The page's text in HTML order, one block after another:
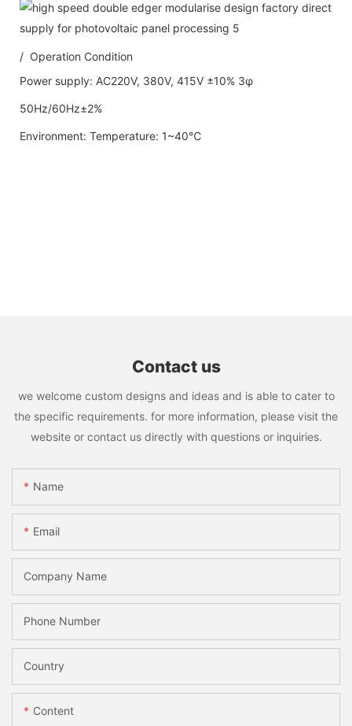
/ Operation Condition
Power supply: AC220V, 380V, 415V ±10% 3φ
50Hz/60Hz±2%
Environment: Temperature: 1~40℃
Contact us
we welcome custom designs and ideas and is able to cater to
the specific requirements. for more information, please visit the
website or contact us directly with questions or inquiries.
Name
Email
Company Name
Phone Number
Country
Content